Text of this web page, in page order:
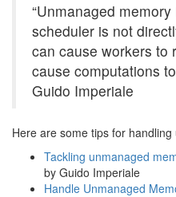
“Unmanaged
scheduler is not
can cause workers to
cause computations
Guido Imperiale
Here are some tips for
Tackling unmanaged
by Guido Imperiale
Handle Unmanaged